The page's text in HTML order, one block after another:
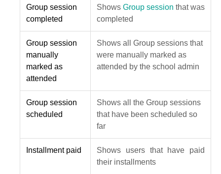
Group session
completed
ShowsGroup session that was
completed
Group session
manually
marked as
attended
Shows all Group sessions that
were manually marked as
attended by the school admin
Group session
scheduled
Shows all the Group sessions
that have been scheduled so
far
Installment paid
Shows users that have paid
their installments